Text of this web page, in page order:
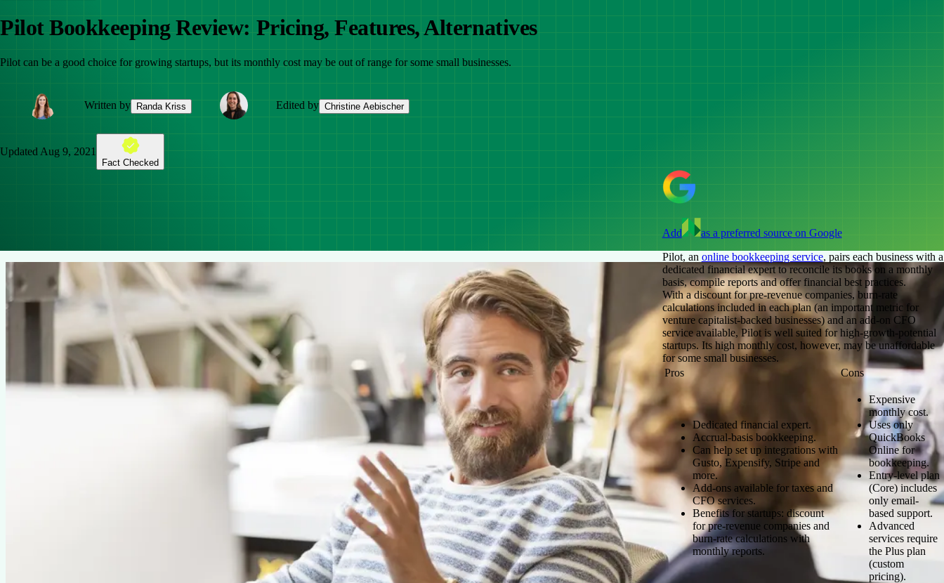
Pilot Bookkeeping Review: Pricing, Features, Alternatives
Pilot can be a good choice for growing startups, but its monthly cost may be out of range for some small businesses.
Written by Randa Kriss Edited by Christine Aebischer
Updated Aug 9, 2021
Fact Checked
Add
as a preferred source on Google
Pilot, an online bookkeeping service, pairs each business with a
dedicated financial expert to reconcile its books on a monthly
basis, compile reports and offer financial best practices.
With a discount for pre-revenue companies, burn-rate
calculations included in each plan (an important metric for
venture capitalist-backed businesses) and an add-on CFO
service available, Pilot is well suited for high-growth-potential
startups. Its high monthly cost, however, may be unaffordable
for some small businesses.
Pros
Cons
Dedicated financial expert.
Accrual-basis bookkeeping.
Can help set up integrations with
Gusto, Expensify, Stripe and
more.
Add-ons available for taxes and
CFO services.
Benefits for startups: discount
for pre-revenue companies and
burn-rate calculations with
monthly reports.
Expensive
monthly cost.
Uses only
QuickBooks
Online for
bookkeeping.
Entry-level plan
(Core) includes
only email-
based support.
Advanced
services require
the Plus plan
(custom
pricing).